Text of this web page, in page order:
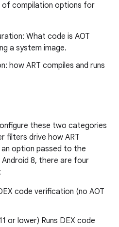
compilation options for
What code is AOT
a system image.
how ART compiles and runs
these two categories
filters drive how ART
option passed to the
8, there are four
code verification (no AOT
or lower) Runs DEX code